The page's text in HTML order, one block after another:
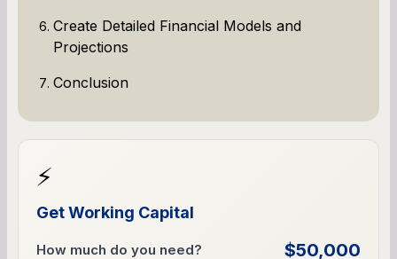
Create Detailed Financial Models and
Projections
Conclusion
⚡
Get Working Capital
How much do you need? $50,000